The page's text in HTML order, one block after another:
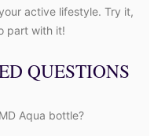
active lifestyle. Try it,
part with it!
QUESTIONS
Aqua bottle?